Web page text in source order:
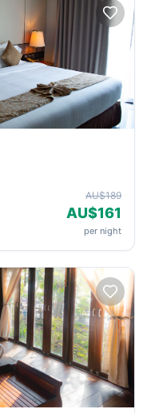
AU$189
AU$161
per night